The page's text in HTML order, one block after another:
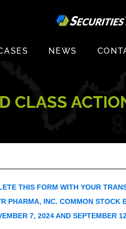
NEWS
CLASS
THIS FORM WITH YOUR
PHARMA, INC. COMMON STOCK
7, 2024 AND SEPTEMBER